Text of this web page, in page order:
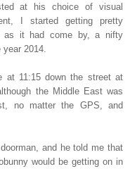
at his choice of visual
I started getting pretty
as it had come by, a nifty
2014.
at 11:15 down the street at
the Middle East was
no matter the GPS, and
and he told me that
would be getting on in